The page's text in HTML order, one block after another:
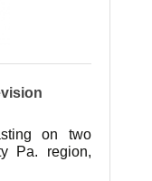
on two
Pa. region,